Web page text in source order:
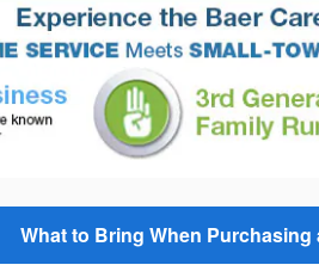
What to Bring When Purchasing